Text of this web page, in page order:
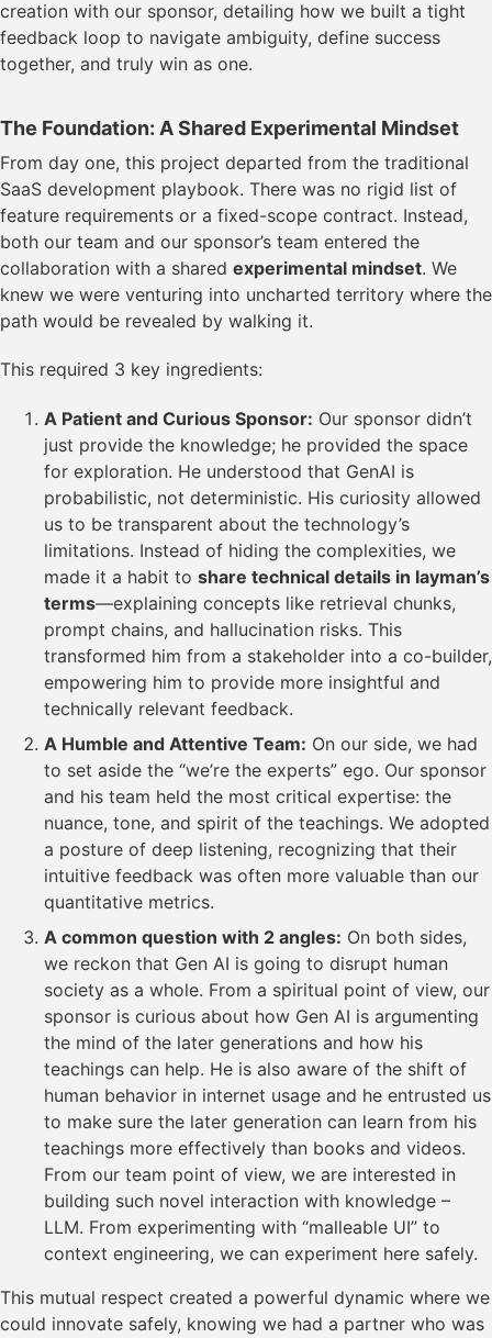
creation with our sponsor, detailing how we built a tight
feedback loop to navigate ambiguity, define success
together, and truly win as one.
The Foundation: A Shared Experimental Mindset
From day one, this project departed from the traditional
SaaS development playbook. There was no rigid list of
feature requirements or a fixed-scope contract. Instead,
both our team and our sponsor’s team entered the
collaboration with a shared experimental mindset. We
knew we were venturing into uncharted territory where the
path would be revealed by walking it.
This required 3 key ingredients:
A Patient and Curious Sponsor: Our sponsor didn’t
just provide the knowledge; he provided the space
for exploration. He understood that GenAI is
probabilistic, not deterministic. His curiosity allowed
us to be transparent about the technology’s
limitations. Instead of hiding the complexities, we
made it a habit to share technical details in layman’s
terms—explaining concepts like retrieval chunks,
prompt chains, and hallucination risks. This
transformed him from a stakeholder into a co-builder,
empowering him to provide more insightful and
technically relevant feedback.
A Humble and Attentive Team: On our side, we had
to set aside the “we’re the experts” ego. Our sponsor
and his team held the most critical expertise: the
nuance, tone, and spirit of the teachings. We adopted
a posture of deep listening, recognizing that their
intuitive feedback was often more valuable than our
quantitative metrics.
A common question with 2 angles: On both sides,
we reckon that Gen AI is going to disrupt human
society as a whole. From a spiritual point of view, our
sponsor is curious about how Gen AI is argumenting
the mind of the later generations and how his
teachings can help. He is also aware of the shift of
human behavior in internet usage and he entrusted us
to make sure the later generation can learn from his
teachings more effectively than books and videos.
From our team point of view, we are interested in
building such novel interaction with knowledge –
LLM. From experimenting with “malleable UI” to
context engineering, we can experiment here safely.
This mutual respect created a powerful dynamic where we
could innovate safely, knowing we had a partner who was